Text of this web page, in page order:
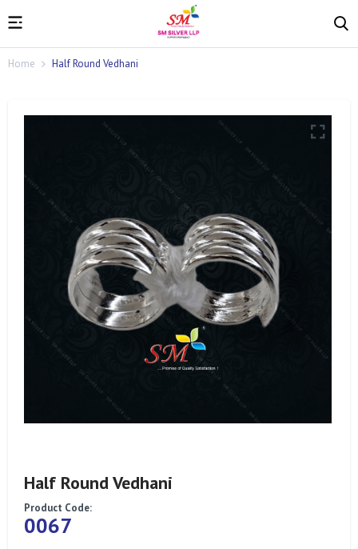
Home Half Round Vedhani
Half Round Vedhani
Product Code:
0067